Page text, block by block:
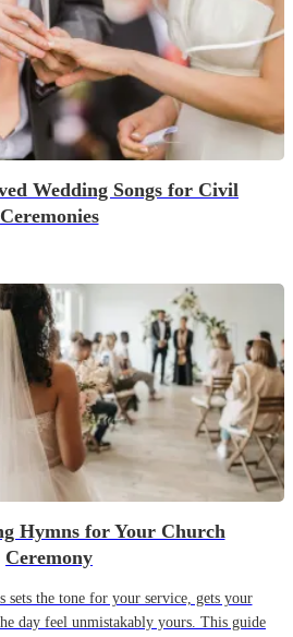
Wedding Songs for Civil
Ceremonies
Hymns for Your Church
Ceremony
sets the tone for your service, gets your
day feel unmistakably yours. This guide